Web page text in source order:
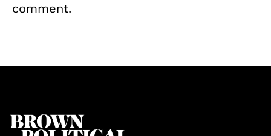
comment.